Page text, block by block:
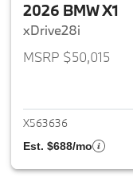
2026 BMW X1
xDrive28i
MSRP $50,015
X563636
Est. $688/mo